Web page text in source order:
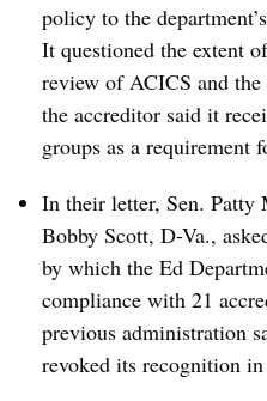
policy to the
It questioned the extent
review of ACICS and
the accreditor said it
groups as a requirement
In their letter, Sen. Patty
Bobby Scott, D-Va.,
by which the Ed
compliance with 21
previous administration
revoked its recognition